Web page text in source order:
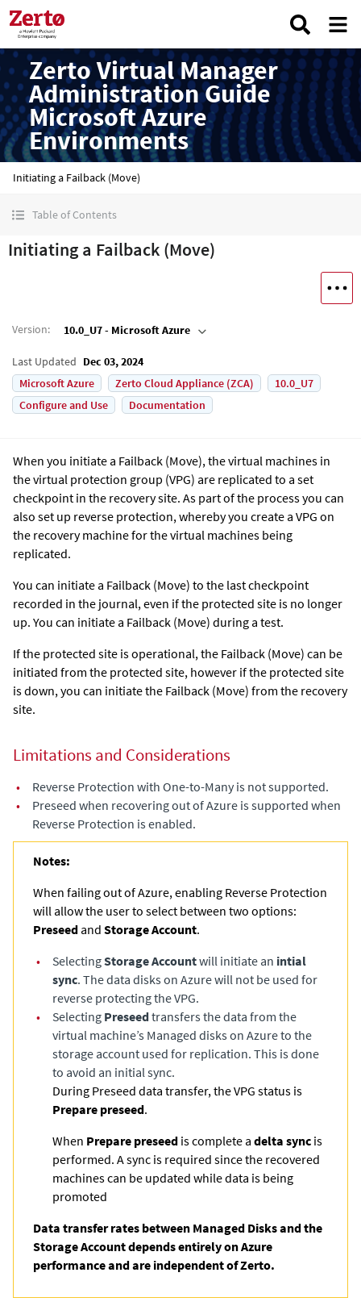
Zerto Virtual Manager
Administration Guide
Microsoft Azure
Environments
Initiating a Failback (Move)
Table of Contents
Initiating a Failback (Move)
Version: 10.0_U7 - Microsoft Azure
Last Updated Dec 03, 2024
Microsoft Azure
Zerto Cloud Appliance (ZCA)
10.0_U7
Configure and Use
Documentation
When you initiate a Failback (Move), the virtual machines in
the virtual protection group (VPG) are replicated to a set
checkpoint in the recovery site. As part of the process you can
also set up reverse protection, whereby you create a VPG on
the recovery machine for the virtual machines being
replicated.
You can initiate a Failback (Move) to the last checkpoint
recorded in the journal, even if the protected site is no longer
up. You can initiate a Failback (Move) during a test.
If the protected site is operational, the Failback (Move) can be
initiated from the protected site, however if the protected site
is down, you can initiate the Failback (Move) from the recovery
site.
Limitations and Considerations
•
Reverse Protection with One-to-Many is not supported.
•
Preseed when recovering out of Azure is supported when
Reverse Protection is enabled.
Notes:
When failing out of Azure, enabling Reverse Protection
will allow the user to select between two options:
Preseed and Storage Account.
•
SelectingStorage Accountwill initiate an intial
sync. The data disks on Azure will not be used for
reverse protecting the VPG.
•
Selecting Preseedtransfers the data from the
virtual machine’s Managed disks on Azure to the
storage account used for replication. This is done
to avoid an initial sync.
During Preseed data transfer, the VPG status is
Prepare preseed.
When Prepare preseed is complete a delta sync is
performed. A sync is required since the recovered
machines can be updated while data is being
promoted
Data transfer rates between Managed Disks and the
Storage Account depends entirely on Azure
performance and are independent of Zerto.